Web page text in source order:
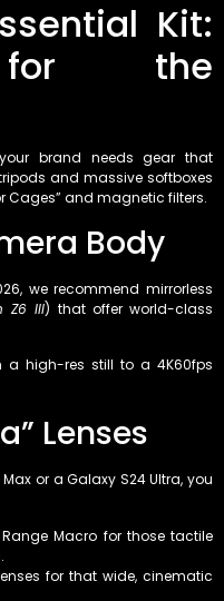
Kit:
for the
brand needs gear that
and massive softboxes
Cages” and magnetic filters.
Body
we recommend mirrorless
Z6 III) that offer world-class
a high-res still to a 4K60fps
Lenses
or a Galaxy S24 Ultra, you
Macro for those tactile
for that wide, cinematic